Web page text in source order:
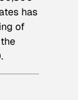
has
of